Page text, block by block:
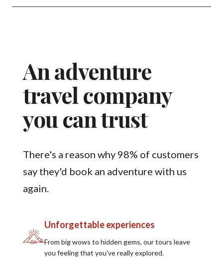
An adventure
travel company
you can trust
There's a reason why 98% of customers
say they'd book an adventure with us
again.
Unforgettable experiences
From big wows to hidden gems, our tours leave
you feeling that you've really explored.